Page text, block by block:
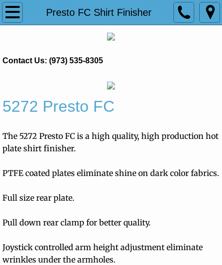
Presto FC Shirt Finisher
Home
Pantastar
Presto FC Shirt Finisher
Princess Ultra
Trevistar Shirt Finisher
Contact Us: (973) 535-8305
5272 Presto FC
The 5272 Presto FC is a high quality, high production hot
plate shirt finisher.
PTFE coated plates eliminate shine on dark color fabrics.
Full size rear plate.
Pull down rear clamp for better quality.
Joystick controlled arm height adjustment eliminate
wrinkles under the armholes.